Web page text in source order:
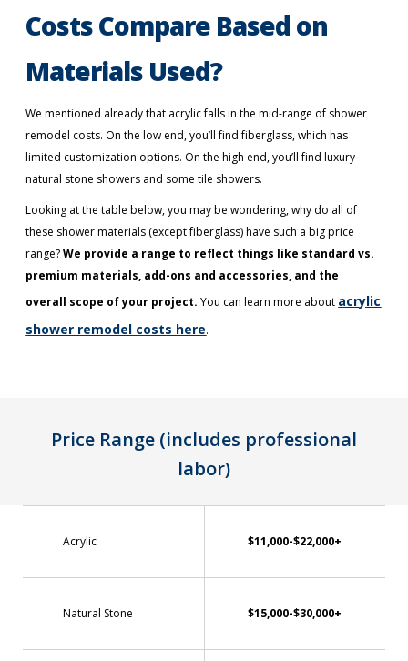
Costs Compare Based on
Materials Used?
We mentioned already that acrylic falls in the mid-range of shower
remodel costs. On the low end, you’ll find fiberglass, which has
limited customization options. On the high end, you’ll find luxury
natural stone showers and some tile showers.
Looking at the table below, you may be wondering, why do all of
these shower materials (except fiberglass) have such a big price
range?We provide a range to reflect things like standard vs.
premium materials, add-ons and accessories, and the
overall scope of your project. You can learn more about acrylic
shower remodel costs here.
Price Range (includes professional
labor)
Acrylic $11,000-$22,000+
Natural Stone $15,000-$30,000+